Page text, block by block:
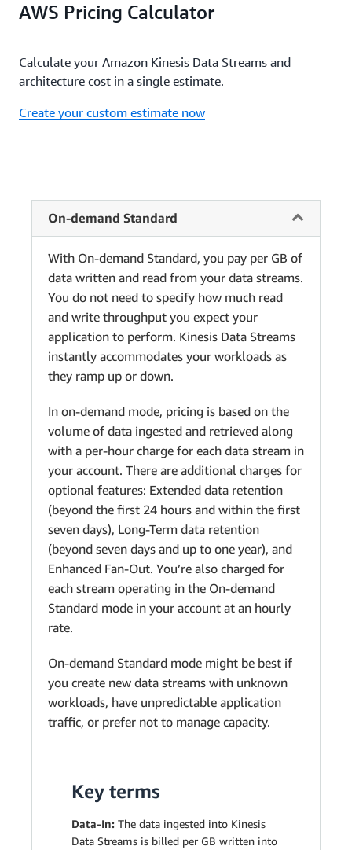
AWS Pricing Calculator
Calculate your Amazon Kinesis Data Streams and
architecture cost in a single estimate.
Create your custom estimate now
On-demand Standard
With On-demand Standard, you pay per GB of
data written and read from your data streams.
You do not need to specify how much read
and write throughput you expect your
application to perform. Kinesis Data Streams
instantly accommodates your workloads as
they ramp up or down.
In on-demand mode, pricing is based on the
volume of data ingested and retrieved along
with a per-hour charge for each data stream in
your account. There are additional charges for
optional features: Extended data retention
(beyond the first 24 hours and within the first
seven days), Long-Term data retention
(beyond seven days and up to one year), and
Enhanced Fan-Out. You’re also charged for
each stream operating in the On-demand
Standard mode in your account at an hourly
rate.
On-demand Standard mode might be best if
you create new data streams with unknown
workloads, have unpredictable application
traffic, or prefer not to manage capacity.
Key terms
Data-In: The data ingested into Kinesis
Data Streams is billed per GB written into